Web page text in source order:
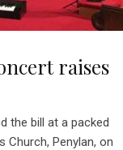
raises
the bill at a packed
Church, Penylan, on